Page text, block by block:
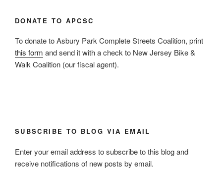
DONATE TO APCSC
To donate to Asbury Park Complete Streets Coalition, print
this form and send it with a check to New Jersey Bike &
Walk Coalition (our fiscal agent).
SUBSCRIBE TO BLOG VIA EMAIL
Enter your email address to subscribe to this blog and
receive notifications of new posts by email.